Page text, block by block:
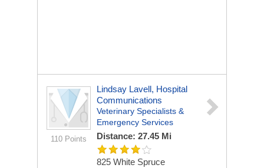
110 Points
Lindsay Lavell, Hospital
Communications
Veterinary Specialists &
Emergency Services
Distance: 27.45 Mi
825 White Spruce